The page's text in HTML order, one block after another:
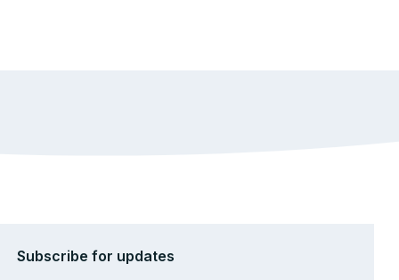
Subscribe for updates